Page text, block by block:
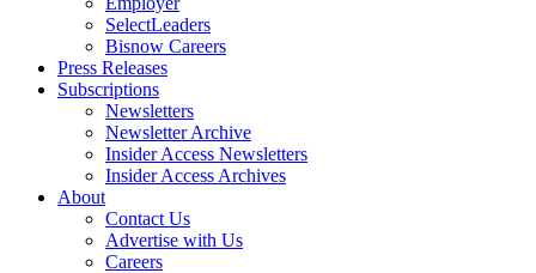
SelectLeaders
Bisnow Careers
Press Releases
Subscriptions
Newsletters
Newsletter Archive
Insider Access Newsletters
Insider Access Archives
About
Contact Us
Advertise with Us
Careers